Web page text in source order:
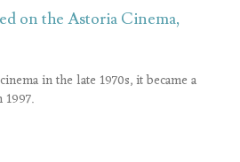
on the Astoria Cinema,
in the late 1970s, it became a